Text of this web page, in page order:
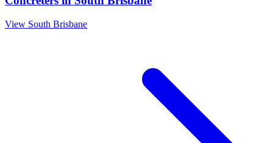
View South Brisbane